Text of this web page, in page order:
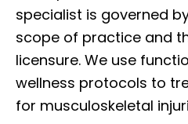
specialist is governed
scope of practice and
licensure. We use
wellness protocols to
for musculoskeletal